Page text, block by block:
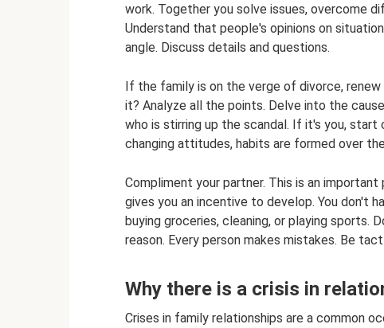
work. Together you solve issues, overcome
Understand that people's opinions on
angle. Discuss details and questions.
If the family is on the verge of divorce,
it? Analyze all the points. Delve into the
who is stirring up the scandal. If it's you,
changing attitudes, habits are formed over
Compliment your partner. This is an
gives you an incentive to develop. You don't
buying groceries, cleaning, or playing sports.
reason. Every person makes mistakes. Be
Why there is a crisis in
Crises in family relationships are a common